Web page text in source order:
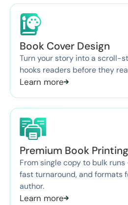
Book Cover Design
Turn your story into a scroll-
hooks readers before they
Learn more
Premium Book Printing
From single copy to bulk
fast turnaround, and formats
author.
Learn more